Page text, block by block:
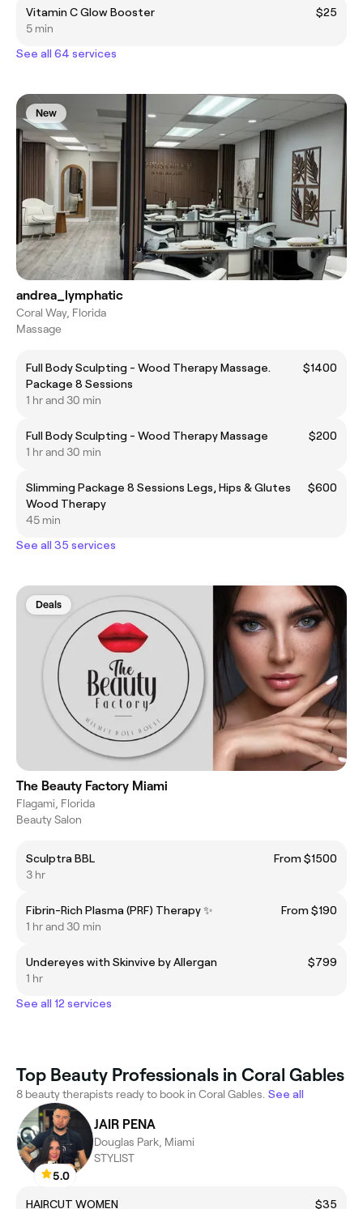
Vitamin C Glow Booster
$25
5 min
See all 64 services
New
andrea_lymphatic
Coral Way, Florida
Massage
Full Body Sculpting - Wood Therapy Massage.
Package 8 Sessions
$1400
1 hr and 30 min
Full Body Sculpting - Wood Therapy Massage
$200
1 hr and 30 min
Slimming Package 8 Sessions Legs, Hips & Glutes
Wood Therapy
$600
45 min
See all 35 services
Deals
The Beauty Factory Miami
Flagami, Florida
Beauty Salon
Sculptra BBL
From $1500
3 hr
Fibrin-Rich Plasma (PRF) Therapy ✨
From $190
1 hr and 30 min
Undereyes with Skinvive by Allergan
$799
1 hr
See all 12 services
Top Beauty Professionals in Coral Gables
8 beauty therapists ready to book in Coral Gables. See all
5.0
JAIR PENA
Douglas Park, Miami
STYLIST
HAIRCUT WOMEN $35